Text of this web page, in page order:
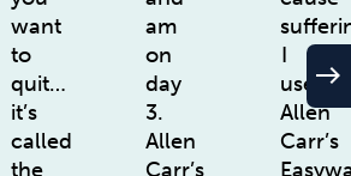
want
to
quit…
it’s
called
the
am
on
day
3.
Allen
Carr’s
I
used
Allen
Carr’s
east